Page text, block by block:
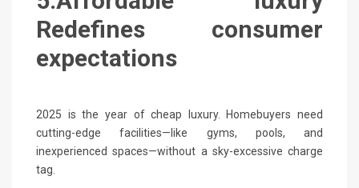
Redefines consumer
expectations
2025 is the year of cheap luxury. Homebuyers need
cutting-edge facilities—like gyms, pools, and
inexperienced spaces—without a sky-excessive charge
tag.